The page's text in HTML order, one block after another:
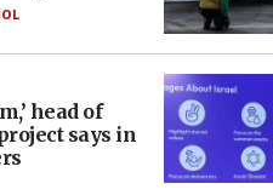
head of
says in